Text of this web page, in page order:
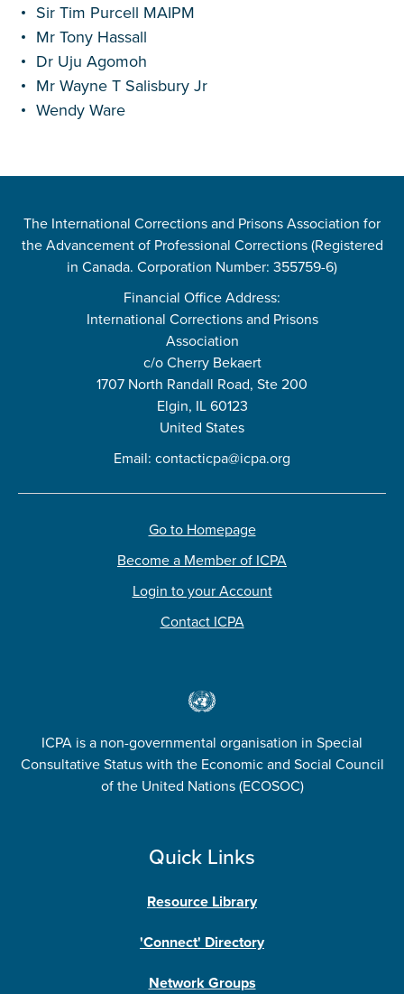
Sir Tim Purcell MAIPM
Mr Tony Hassall
Dr Uju Agomoh
Mr Wayne T Salisbury Jr
Wendy Ware
The International Corrections and Prisons Association for
the Advancement of Professional Corrections (Registered
in Canada. Corporation Number: 355759-6)
Financial Office Address:
International Corrections and Prisons
Association
c/o Cherry Bekaert
1707 North Randall Road, Ste 200
Elgin, IL 60123
United States
Email: contacticpa@icpa.org
Go to Homepage
Become a Member of ICPA
Login to your Account
Contact ICPA
ICPA is a non-governmental organisation in Special
Consultative Status with the Economic and Social Council
of the United Nations (ECOSOC)
Quick Links
Resource Library
'Connect' Directory
Network Groups